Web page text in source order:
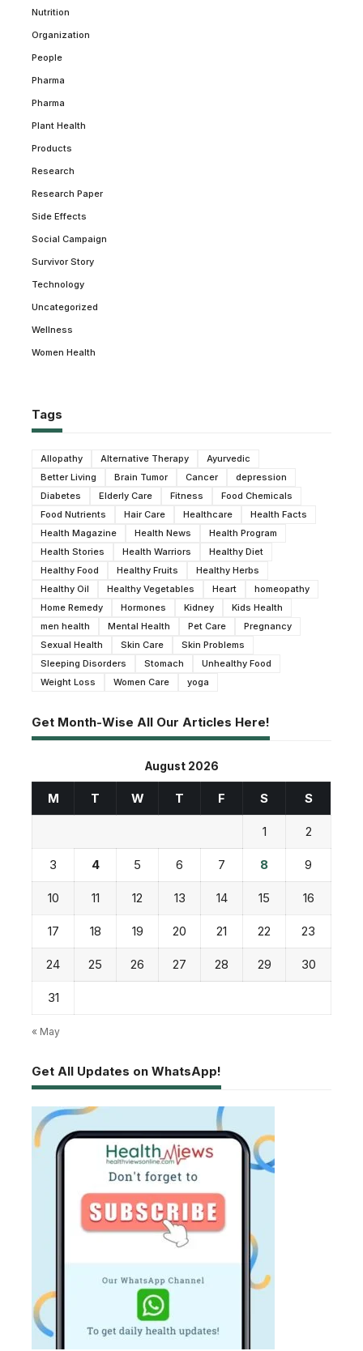
Nutrition
Organization
People
Pharma
Pharma
Plant Health
Products
Research
Research Paper
Side Effects
Social Campaign
Survivor Story
Technology
Uncategorized
Wellness
Women Health
Tags
Allopathy Alternative Therapy
Ayurvedic
Better Living
Brain Tumor Cancer
depression
Diabetes
Elderly Care Fitness
Food Chemicals
Food Nutrients
Hair Care Healthcare
Health Facts
Health Magazine
Health News
Health Program
Health Stories
Health Warriors
Healthy Diet
Healthy Food
Healthy Fruits
Healthy Herbs
Healthy Oil
Healthy Vegetables Heart
homeopathy
Home Remedy
Hormones Kidney
Kids Health
men health
Mental Health Pet Care
Pregnancy
Sexual Health
Skin Care
Skin Problems
Sleeping Disorders
Stomach
Unhealthy Food
Weight Loss
Women Care yoga
Get Month-Wise All Our Articles Here!
August 2026
M T W T F S S
1 2
3 4 5 6 7 8 9
10 11 12 13 14 15 16
17 18 19 20 21 22 23
24 25 26 27 28 29 30
31
« May
Get All Updates on WhatsApp!